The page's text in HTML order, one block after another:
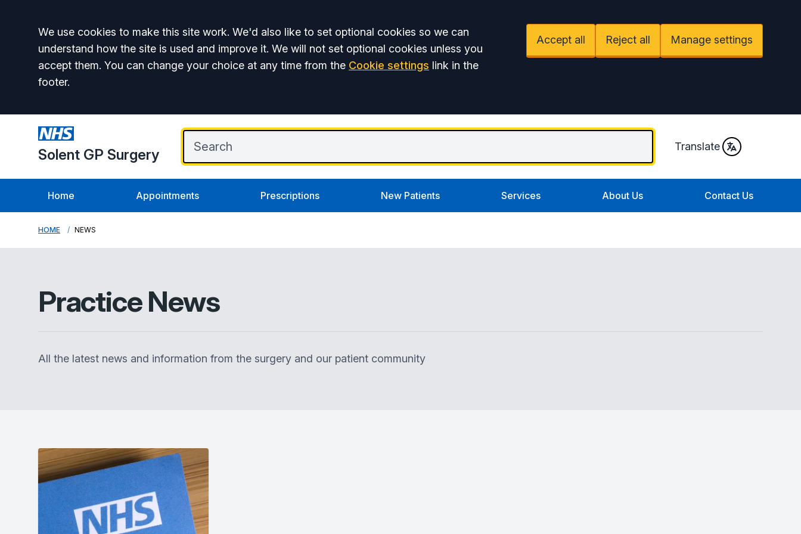
Accept all
We use cookies to make this site work. We'd also like to set optional cookies so we can
understand how the site is used and improve it. We will not set optional cookies unless you
accept them. You can change your choice at any time from the Cookie settings link in the
footer.
Accept all Reject all Manage settings
Solent GP Surgery Translate
Home Appointments Prescriptions New Patients Services About Us Contact Us
HOME NEWS
Practice News
All the latest news and information from the surgery and our patient community